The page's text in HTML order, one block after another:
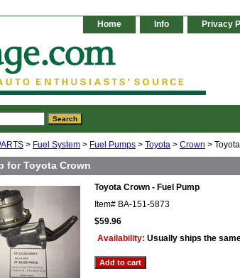
Home Info Privacy
> Fuel System > Fuel Pumps > Toyota > Crown >
for Toyota Crown
Toyota Crown - Fuel Pump
Item# BA-151-5873
$59.96
Availability: Usually ships the